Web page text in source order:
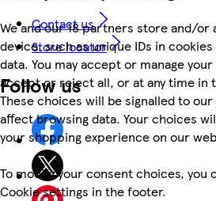
We and our 18 partners store and/or
device, such as unique IDs in
data. You may accept or manage
accept or reject all, or at any time in
These choices will be signalled to
affect browsing data. Your choices
your shopping experience on our
To modify your consent choices, you
Cookie settings in the footer.
Contact us
Store locator
Follow us